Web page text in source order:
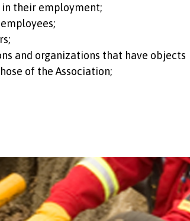
their employment;
and organizations that have objects
of the Association;